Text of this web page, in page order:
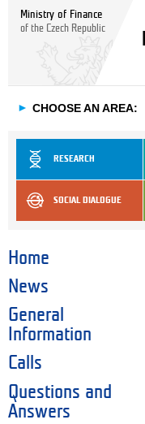
Ministry of Finance
of the Czech Republic
► CHOOSE AN AREA:
RESEARCH
SOCIAL DIALOGUE
Home
News
General
Information
Calls
Questions and
Answers